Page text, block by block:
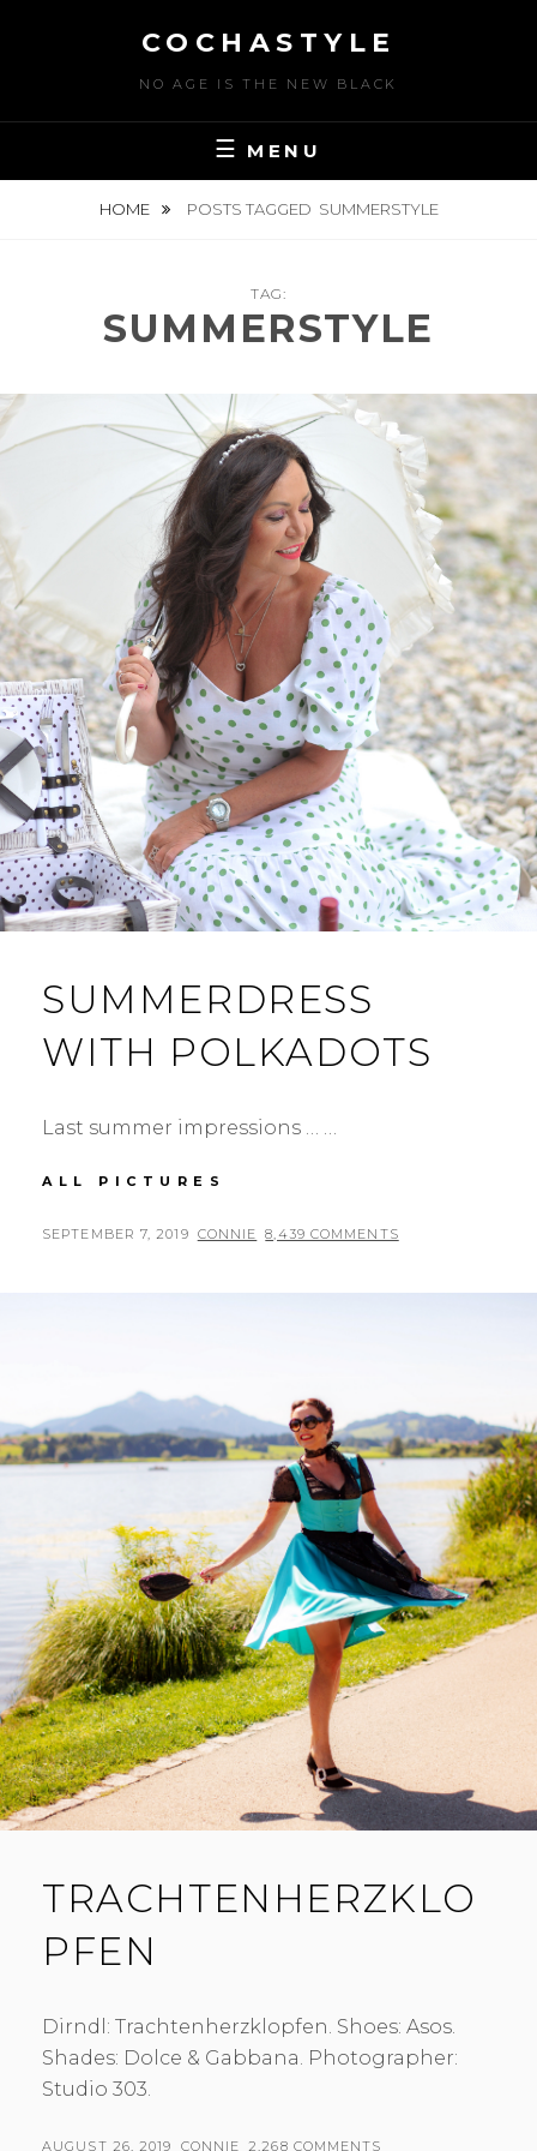
COCHASTYLE
NO AGE IS THE NEW BLACK
MENU
HOME POSTS TAGGED SUMMERSTYLE
TAG:
SUMMERSTYLE
SUMMERDRESS
WITH POLKADOTS
Last summer impressions … …
ALL PICTURES
POLKADOTS
POSTED
SEPTEMBER 7, 2019 BY
CONNIE 8,439 COMMENTS
TRACHTENHERZKLO
PFEN
Dirndl: Trachtenherzklopfen. Shoes: Asos.
Shades: Dolce & Gabbana. Photographer:
Studio 303.
POSTED
AUGUST 26, 2019 BY
CONNIE 2,268 COMMENTS